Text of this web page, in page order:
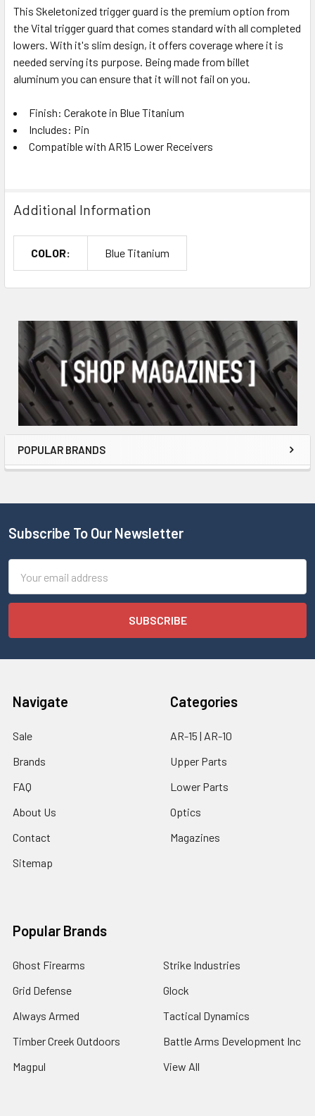
POPULAR BRANDS
This Skeletonized trigger guard is the premium option from
the Vital trigger guard that comes standard with all completed
lowers. With it's slim design, it offers coverage where it is
needed serving its purpose. Being made from billet
aluminum you can ensure that it will not fail on you.
Finish: Cerakote in Blue Titanium
Includes: Pin
Compatible with AR15 Lower Receivers
Additional Information
COLOR: Blue Titanium
Subscribe To Our Newsletter
Address
Navigate
Sale
Brands
FAQ
About Us
Contact
Sitemap
Categories
AR-15 | AR-10
Upper Parts
Lower Parts
Optics
Magazines
Popular Brands
Ghost Firearms
Grid Defense
Always Armed
Timber Creek Outdoors
Magpul
Strike Industries
Glock
Tactical Dynamics
Battle Arms Development Inc
View All